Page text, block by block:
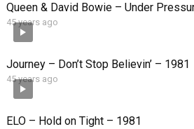
Queen & David Bowie – Under
45 years ago
Journey – Don’t Stop Believin’ – 1981
45 years ago
ELO – Hold on Tight – 1981